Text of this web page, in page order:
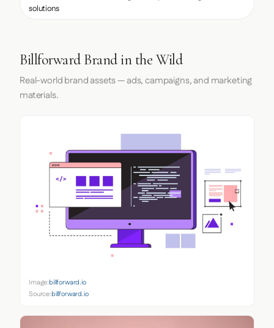
solutions
Billforward Brand in the Wild
Real-world brand assets — ads, campaigns, and marketing
materials.
Image:billforward.io
Source:billforward.io